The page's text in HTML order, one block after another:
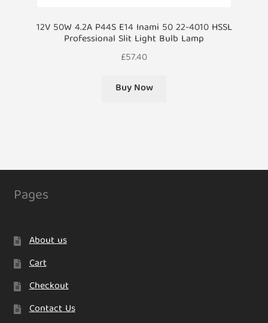
12V 50W 4.2A P44S E14 Inami 50 22-4010 HSSL
Professional Slit Light Bulb Lamp
£57.40
Buy Now
Pages
About us
Cart
Checkout
Contact Us